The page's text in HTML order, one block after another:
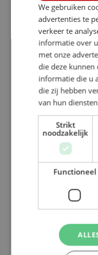
physically
dealers, who
on their
you all about
underfloor
pig farming
We gebruiken
advertenties te
verkeer te
informatie over
met onze
die deze
informatie die u
die zij hebben
van hun
Strikt
noodzakelijk
Functioneel